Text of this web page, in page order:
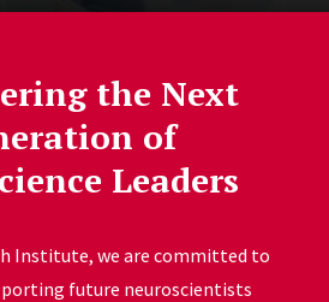
the Next
of
Leaders
Institute, we are committed to
future neuroscientists